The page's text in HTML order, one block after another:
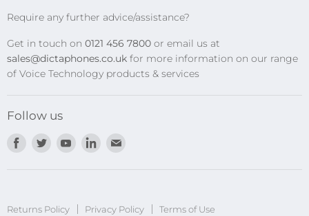
Privacy Policy
Require any further advice/assistance?
Get in touch on 0121 456 7800 or email us at
sales@dictaphones.co.uk for more information on our range
of Voice Technology products & services
Follow us
Find
Find
Find
Find
mail
Returns Policy Privacy Policy Terms of Use